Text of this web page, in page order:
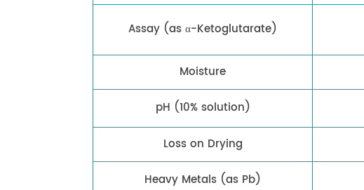
Assay (as α-Ketoglutarate)
Moisture
pH (10% solution)
Loss on Drying
Heavy Metals (as Pb)